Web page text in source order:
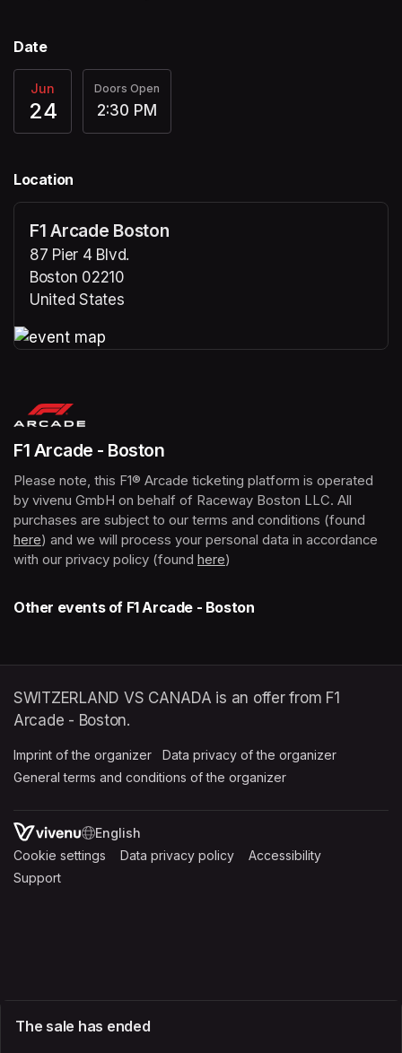
Date
Jun
24
Doors Open
2:30 PM
Location
F1 Arcade Boston
87 Pier 4 Blvd.
Boston 02210
United States
The sale has ended
F1 Arcade - Boston
Please note, this F1® Arcade ticketing platform is operated
by vivenu GmbH on behalf of Raceway Boston LLC. All
here(opens in a new tab)
) and we will process your personal data in accordance
with our privacy policy (found here(opens in a new tab)
)
Other events of F1 Arcade - Boston
SWITZERLAND VS CANADA is an offer from F1
Arcade - Boston.
Imprint of the organizer (opens in a new tab)
Data privacy of the organizer
General terms and conditions of the organizer
SWITCH LANGUAGE
Cookie settings (opens in a new tab)
Data privacy policy (opens in a new tab)
Accessibility
Support